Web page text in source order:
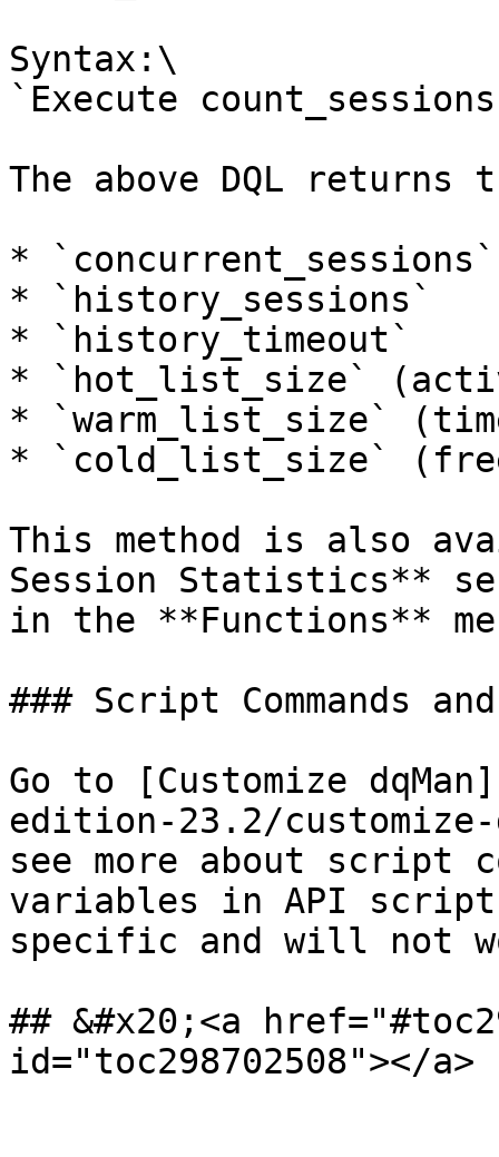
Syntax:\
`Execute
The above DQL
* `concurrent_sessions`
* `history_sessions`
* `history_timeout`
* `hot_list_size`
* `warm_list_size`
* `cold_list_size`
This method is also
Session Statistics**
in the **Functions**
### Script Commands
Go to [Customize
edition-23.2/customize-
see more about script
variables in API
specific and will not
## &#x20;<a